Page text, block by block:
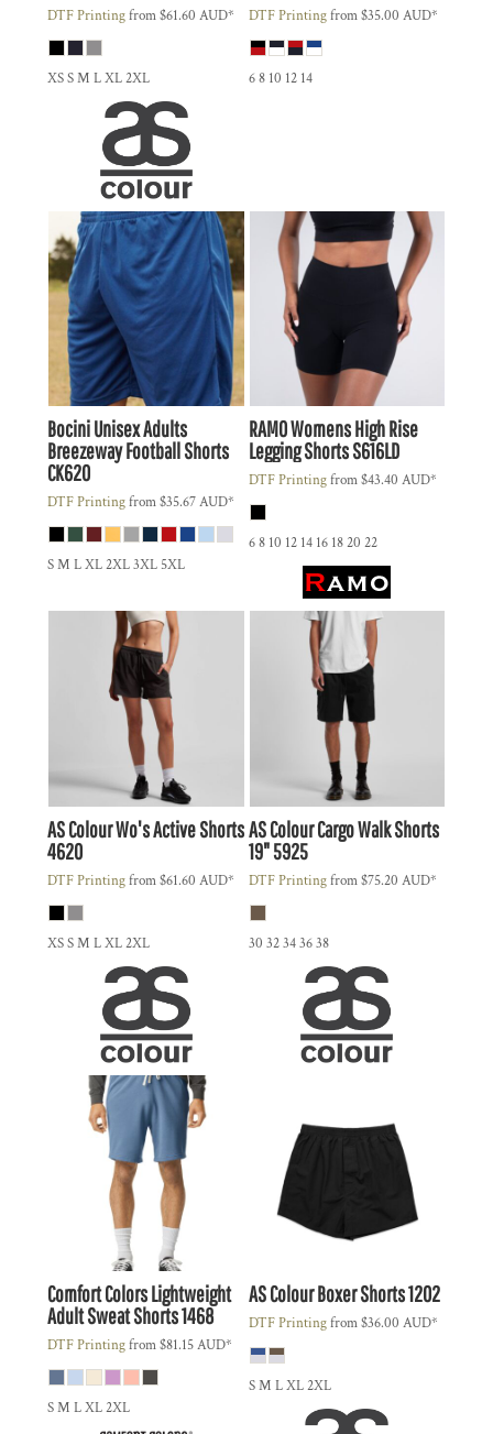
DTF Printingfrom$61.60 AUD*
XS S M L XL 2XL
DTF Printingfrom$35.00 AUD*
6 8 10 12 14
BociniUnisex Adults
Breezeway Football Shorts
CK620
DTF Printingfrom$35.67AUD*
S M L XL 2XL 3XL 5XL
RAMOWomens High Rise
Legging ShortsS616LD
DTF Printingfrom$43.40 AUD*
6 8 10 12 14 16 18 20 22
AS ColourWo's Active Shorts
4620
DTF Printingfrom$61.60 AUD*
XS S M L XL 2XL
AS ColourCargo Walk Shorts
19"5925
DTF Printingfrom$75.20 AUD*
30 32 34 36 38
Comfort ColorsLightweight
Adult Sweat Shorts1468
DTF Printingfrom$81.15AUD*
S M L XL 2XL
AS ColourBoxer Shorts1202
DTF Printingfrom$36.00 AUD*
S M L XL 2XL